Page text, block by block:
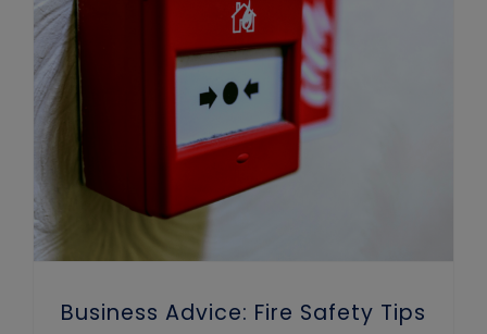
Business Advice: Fire Safety Tips